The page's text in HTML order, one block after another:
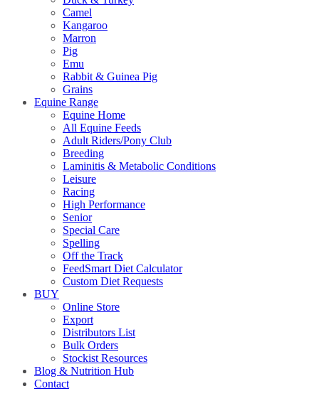
Camel
Kangaroo
Marron
Pig
Emu
Rabbit & Guinea Pig
Grains
Equine Range
Equine Home
All Equine Feeds
Adult Riders/Pony Club
Breeding
Laminitis & Metabolic Conditions
Leisure
Racing
High Performance
Senior
Special Care
Spelling
Off the Track
FeedSmart Diet Calculator
Custom Diet Requests
BUY
Online Store
Export
Distributors List
Bulk Orders
Stockist Resources
Blog & Nutrition Hub
Contact